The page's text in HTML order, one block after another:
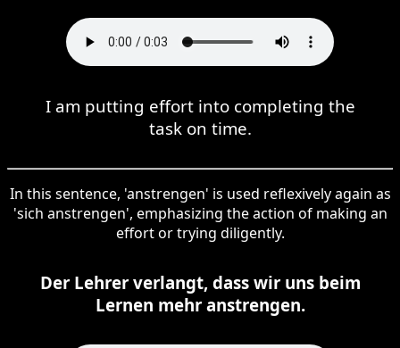
I am putting effort into completing the
task on time.
In this sentence, 'anstrengen' is used reflexively again as
'sich anstrengen', emphasizing the action of making an
effort or trying diligently.
Der Lehrer verlangt, dass wir uns beim
Lernen mehr anstrengen.